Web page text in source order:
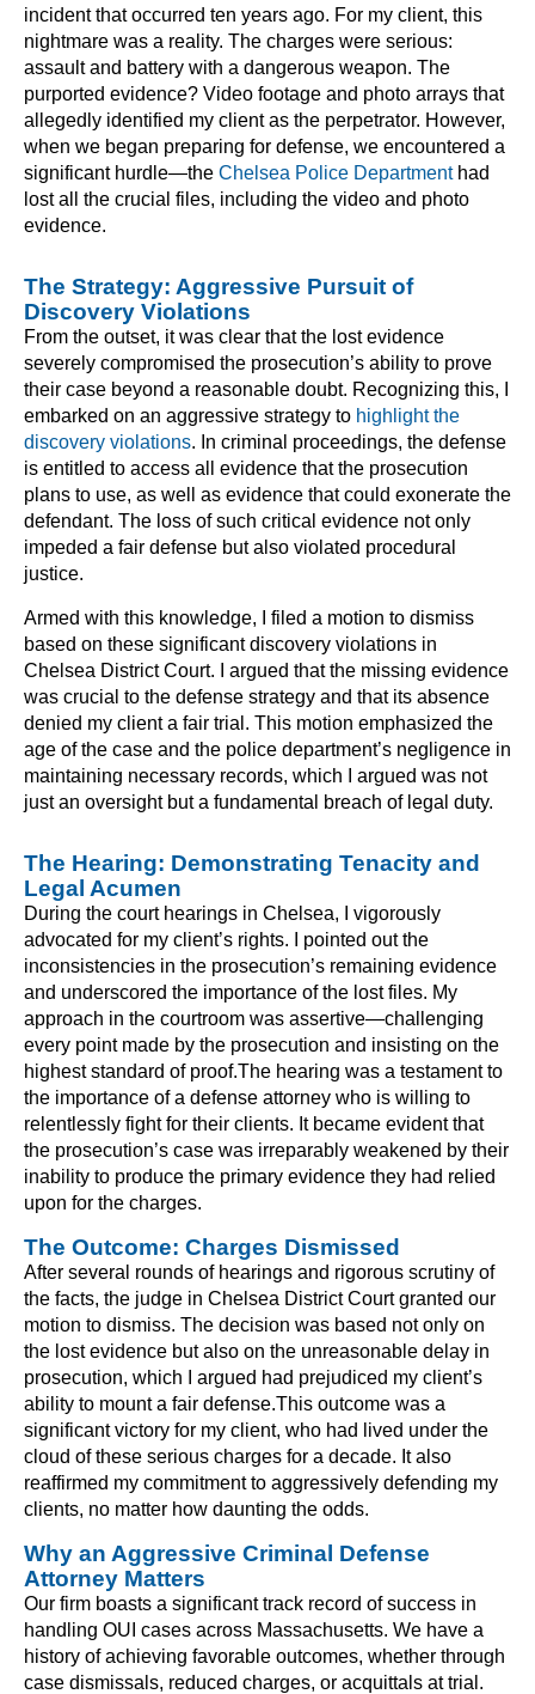
incident that occurred ten years ago. For my client, this
nightmare was a reality. The charges were serious:
assault and battery with a dangerous weapon. The
purported evidence? Video footage and photo arrays that
allegedly identified my client as the perpetrator. However,
when we began preparing for defense, we encountered a
significant hurdle—the Chelsea Police Departmenthad
lost all the crucial files, including the video and photo
evidence.
The Strategy: Aggressive Pursuit of
Discovery Violations
From the outset, it was clear that the lost evidence
severely compromised the prosecution’s ability to prove
their case beyond a reasonable doubt. Recognizing this, I
embarked on an aggressive strategy to highlight the
discovery violations. In criminal proceedings, the defense
is entitled to access all evidence that the prosecution
plans to use, as well as evidence that could exonerate the
defendant. The loss of such critical evidence not only
impeded a fair defense but also violated procedural
justice.
Armed with this knowledge, I filed a motion to dismiss
based on these significant discovery violations in
Chelsea District Court. I argued that the missing evidence
was crucial to the defense strategy and that its absence
denied my client a fair trial. This motion emphasized the
age of the case and the police department’s negligence in
maintaining necessary records, which I argued was not
just an oversight but a fundamental breach of legal duty.
The Hearing: Demonstrating Tenacity and
Legal Acumen
During the court hearings in Chelsea, I vigorously
advocated for my client’s rights. I pointed out the
inconsistencies in the prosecution’s remaining evidence
and underscored the importance of the lost files. My
approach in the courtroom was assertive—challenging
every point made by the prosecution and insisting on the
highest standard of proof.The hearing was a testament to
the importance of a defense attorney who is willing to
relentlessly fight for their clients. It became evident that
the prosecution’s case was irreparably weakened by their
inability to produce the primary evidence they had relied
upon for the charges.
The Outcome: Charges Dismissed
After several rounds of hearings and rigorous scrutiny of
the facts, the judge in Chelsea District Court granted our
motion to dismiss. The decision was based not only on
the lost evidence but also on the unreasonable delay in
prosecution, which I argued had prejudiced my client’s
ability to mount a fair defense.This outcome was a
significant victory for my client, who had lived under the
cloud of these serious charges for a decade. It also
reaffirmed my commitment to aggressively defending my
clients, no matter how daunting the odds.
Why an Aggressive Criminal Defense
Attorney Matters
Our firm boasts a significant track record of success in
handling OUI cases across Massachusetts. We have a
history of achieving favorable outcomes, whether through
case dismissals, reduced charges, or acquittals at trial.